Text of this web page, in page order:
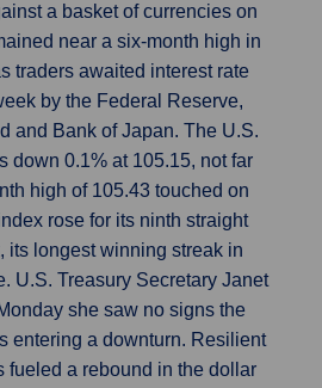
a basket of currencies on
near a six-month high in
traders awaited interest rate
by the Federal Reserve,
and Bank of Japan. The U.S.
down 0.1% at 105.15, not far
high of 105.43 touched on
rose for its ninth straight
its longest winning streak in
U.S. Treasury Secretary Janet
she saw no signs the
entering a downturn. Resilient
fueled a rebound in the dollar